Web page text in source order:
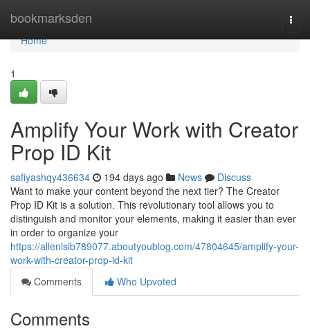
bookmarksden
Home
Home
1
Amplify Your Work with Creator
Prop ID Kit
safiyashqy436634 194 days ago News
Discuss
Want to make your content beyond the next tier? The Creator
Prop ID Kit is a solution. This revolutionary tool allows you to
distinguish and monitor your elements, making it easier than ever
in order to organize your
https://allenlsib789077.aboutyoublog.com/47804645/amplify-your-
work-with-creator-prop-id-kit
Comments
Who Upvoted
Comments